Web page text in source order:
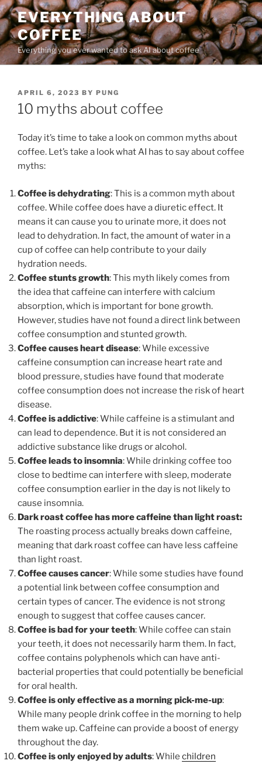
Skip
to
content
EVERYTHING ABOUT
COFFEE
Everything you ever wanted to ask AI about coffee
POSTED
ON
APRIL 6, 2023 BY PUNG
10 myths about coffee
Today it’s time to take a look on common myths about
coffee. Let’s take a look what AI has to say about coffee
myths:
Coffee is dehydrating: This is a common myth about
coffee. While coffee does have a diuretic effect. It
means it can cause you to urinate more, it does not
lead to dehydration. In fact, the amount of water in a
cup of coffee can help contribute to your daily
hydration needs.
Coffee stunts growth: This myth likely comes from
the idea that caffeine can interfere with calcium
absorption, which is important for bone growth.
However, studies have not found a direct link between
coffee consumption and stunted growth.
Coffee causes heart disease: While excessive
caffeine consumption can increase heart rate and
blood pressure, studies have found that moderate
coffee consumption does not increase the risk of heart
disease.
Coffee is addictive: While caffeine is a stimulant and
can lead to dependence. But it is not considered an
addictive substance like drugs or alcohol.
Coffee leads to insomnia: While drinking coffee too
close to bedtime can interfere with sleep, moderate
coffee consumption earlier in the day is not likely to
cause insomnia.
Dark roast coffee has more caffeine than light roast:
The roasting process actually breaks down caffeine,
meaning that dark roast coffee can have less caffeine
than light roast.
Coffee causes cancer: While some studies have found
a potential link between coffee consumption and
certain types of cancer. The evidence is not strong
enough to suggest that coffee causes cancer.
Coffee is bad for your teeth: While coffee can stain
your teeth, it does not necessarily harm them. In fact,
coffee contains polyphenols which can have anti-
bacterial properties that could potentially be beneficial
for oral health.
Coffee is only effective as a morning pick-me-up:
While many people drink coffee in the morning to help
them wake up. Caffeine can provide a boost of energy
throughout the day.
Coffee is only enjoyed by adults: While children